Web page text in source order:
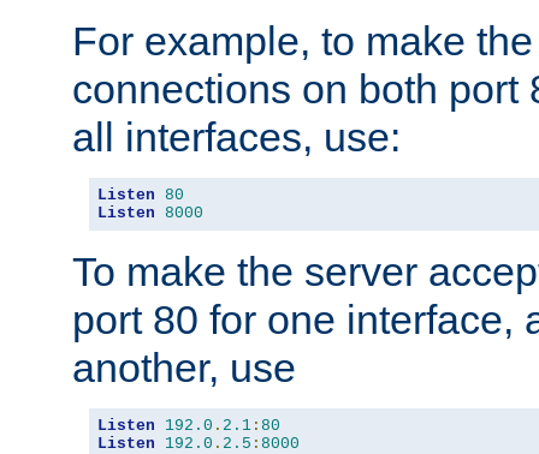
For example, to make
connections on both port
all interfaces, use:
Listen 80
Listen 8000
To make the server
port 80 for one interface,
another, use
Listen 192.0 . 2.1 : 80
Listen
192.0 . 2.5 : 8000